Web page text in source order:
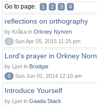
Go to page: 1 2 3 4
reflections on orthography
by Kråka in Orkney Nynorn
0
Sun Apr 05, 2015 11:25 pm
Lord's prayer in Orkney Norn
by Ljun in Brodgar
8
Sun Jun 01, 2014 12:10 am
Introduce Yourself
by Ljun in Gaada Stack